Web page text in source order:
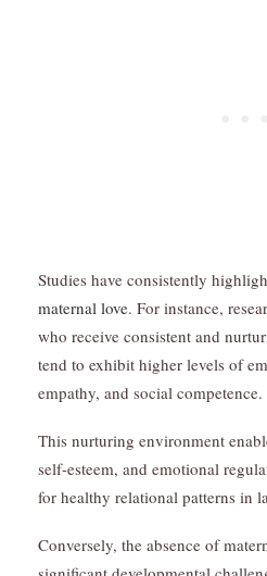
Studies have consistently
maternal love. For instance,
who receive consistent and
tend to exhibit higher levels of
empathy, and social competence.
This nurturing environment
self-esteem, and emotional
for healthy relational patterns in
Conversely, the absence of